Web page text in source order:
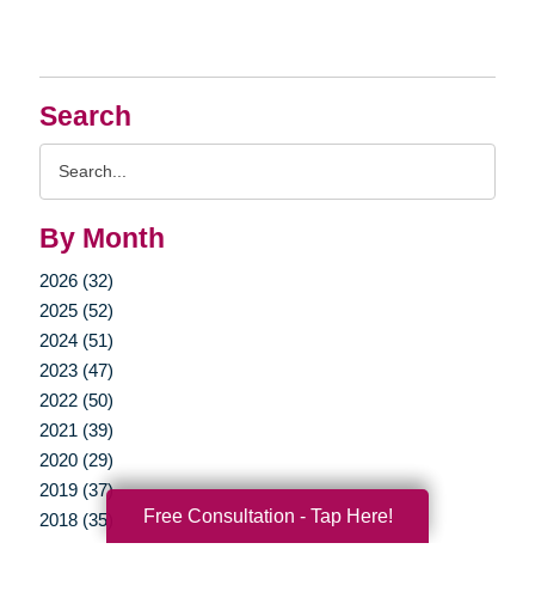
Search
By Month
2026 (32)
2025 (52)
2024 (51)
2023 (47)
2022 (50)
2021 (39)
2020 (29)
2019 (37)
2018 (35)
2017 (19)
Free Consultation - Tap Here!